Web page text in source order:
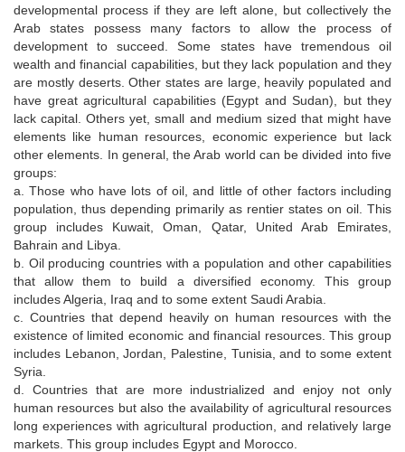
developmental process if they are left alone, but collectively the
Arab states possess many factors to allow the process of
development to succeed. Some states have tremendous oil
wealth and financial capabilities, but they lack population and they
are mostly deserts. Other states are large, heavily populated and
have great agricultural capabilities (Egypt and Sudan), but they
lack capital. Others yet, small and medium sized that might have
elements like human resources, economic experience but lack
other elements. In general, the Arab world can be divided into five
groups:
a. Those who have lots of oil, and little of other factors including
population, thus depending primarily as rentier states on oil. This
group includes Kuwait, Oman, Qatar, United Arab Emirates,
Bahrain and Libya.
b. Oil producing countries with a population and other capabilities
that allow them to build a diversified economy. This group
includes Algeria, Iraq and to some extent Saudi Arabia.
c. Countries that depend heavily on human resources with the
existence of limited economic and financial resources. This group
includes Lebanon, Jordan, Palestine, Tunisia, and to some extent
Syria.
d. Countries that are more industrialized and enjoy not only
human resources but also the availability of agricultural resources
long experiences with agricultural production, and relatively large
markets. This group includes Egypt and Morocco.